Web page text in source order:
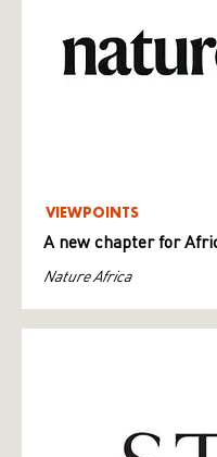
VIEWPOINTS
A new chapter for
Nature Africa